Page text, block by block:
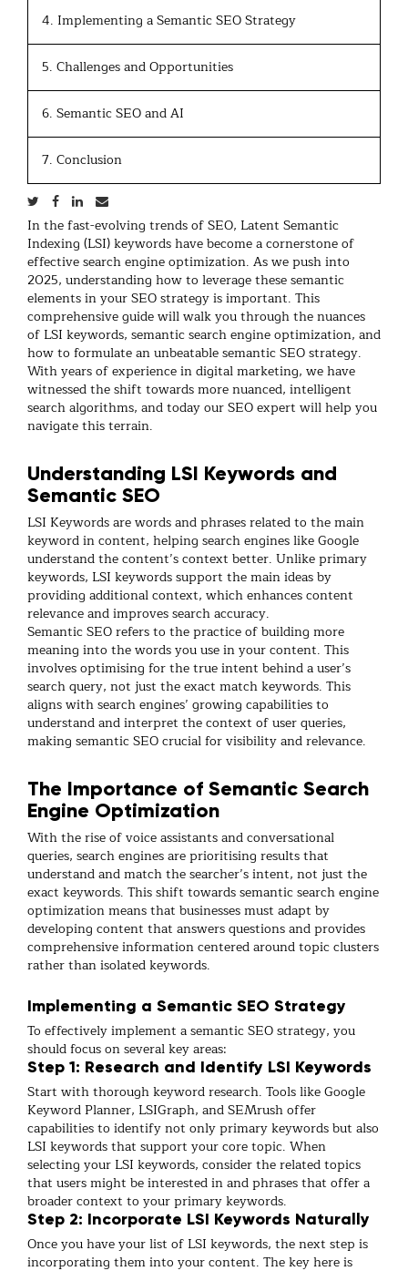
4. Implementing a Semantic SEO Strategy
5. Challenges and Opportunities
6. Semantic SEO and AI
7. Conclusion
In the fast-evolving trends of SEO, Latent Semantic
Indexing (LSI) keywords have become a cornerstone of
effective search engine optimization. As we push into
2025, understanding how to leverage these semantic
elements in your SEO strategy is important. This
comprehensive guide will walk you through the nuances
of LSI keywords, semantic search engine optimization, and
how to formulate an unbeatable semantic SEO strategy.
With years of experience in digital marketing, we have
witnessed the shift towards more nuanced, intelligent
search algorithms, and today our SEO expert will help you
navigate this terrain.
Understanding LSI Keywords and
Semantic SEO
LSI Keywords are words and phrases related to the main
keyword in content, helping search engines like Google
understand the content’s context better. Unlike primary
keywords, LSI keywords support the main ideas by
providing additional context, which enhances content
relevance and improves search accuracy.
Semantic SEO refers to the practice of building more
meaning into the words you use in your content. This
involves optimising for the true intent behind a user’s
search query, not just the exact match keywords. This
aligns with search engines’ growing capabilities to
understand and interpret the context of user queries,
making semantic SEO crucial for visibility and relevance.
The Importance of Semantic Search
Engine Optimization
With the rise of voice assistants and conversational
queries, search engines are prioritising results that
understand and match the searcher’s intent, not just the
exact keywords. This shift towards semantic search engine
optimization means that businesses must adapt by
developing content that answers questions and provides
comprehensive information centered around topic clusters
rather than isolated keywords.
Implementing a Semantic SEO Strategy
To effectively implement a semantic SEO strategy, you
should focus on several key areas:
Step 1: Research and Identify LSI Keywords
Start with thorough keyword research. Tools like Google
Keyword Planner, LSIGraph, and SEMrush offer
capabilities to identify not only primary keywords but also
LSI keywords that support your core topic. When
selecting your LSI keywords, consider the related topics
that users might be interested in and phrases that offer a
broader context to your primary keywords.
Step 2: Incorporate LSI Keywords Naturally
Once you have your list of LSI keywords, the next step is
incorporating them into your content. The key here is